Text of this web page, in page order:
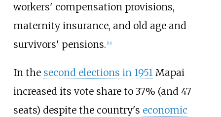
workers' compensation provisions,
maternity insurance, and old age and
survivors' pensions. [13]
In the second elections in 1951Mapai
increased its vote share to 37% (and 47
seats) despite the country's economic